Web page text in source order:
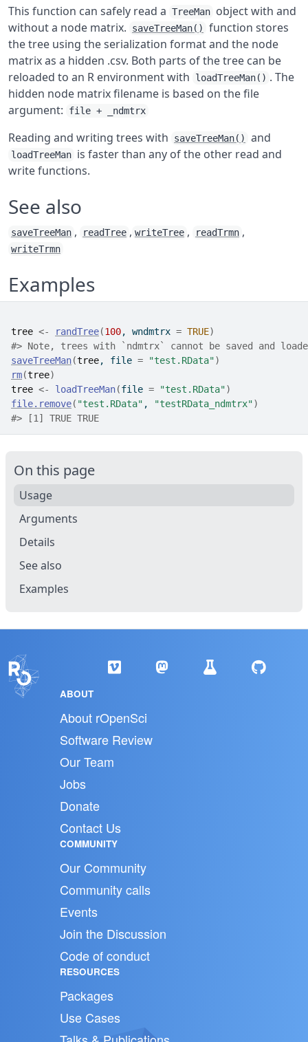
This function can safely read a TreeMan object with and
without a node matrix.
saveTreeMan()
function stores
the tree using the serialization format and the node
matrix as a hidden .csv. Both parts of the tree can be
reloaded to an R environment with
loadTreeMan() . The
hidden node matrix filename is based on the file
argument:
file + _ndmtrx
Reading and writing trees with saveTreeMan() and
loadTreeMan is faster than any of the other read and
write functions.
See also
saveTreeMan , readTree , writeTree , readTrmn ,
writeTrmn
Examples
tree <- randTree(100, wndmtrx = TRUE)
#> Note, trees with `ndmtrx` cannot be saved and
saveTreeMan(tree, file = "test.RData")
rm(tree)
tree <- loadTreeMan(file = "test.RData")
file.remove( "test.RData" , "testRData_ndmtrx")
#> [1] TRUE TRUE
On this page
Usage
Arguments
Details
See also
Examples
ABOUT
About rOpenSci
Software Review
Our Team
Jobs
Donate
Contact Us
COMMUNITY
Our Community
Community calls
Events
Join the Discussion
Code of conduct
RESOURCES
Packages
Use Cases